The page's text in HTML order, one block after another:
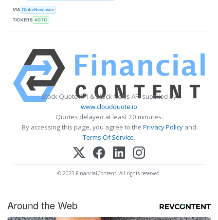
VIA GlobeNewswire
TICKERS AGTC
Stock Quote API & Stock News API supplied by
www.cloudquote.io
Quotes delayed at least 20 minutes.
By accessing this page, you agree to the Privacy Policy and
Terms Of Service.
© 2025 FinancialContent. All rights reserved.
Around the Web